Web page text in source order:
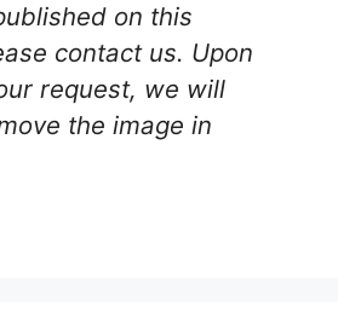
on this
contact us. Upon
request, we will
the image in